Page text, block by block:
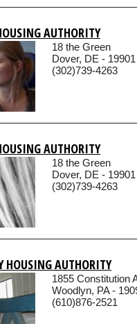
AUTHORITY
18 the Green
Dover, DE - 19901
(302)739-4263
AUTHORITY
18 the Green
Dover, DE - 19901
(302)739-4263
HOUSING AUTHORITY
1855 Constitution
Woodlyn, PA -
(610)876-2521